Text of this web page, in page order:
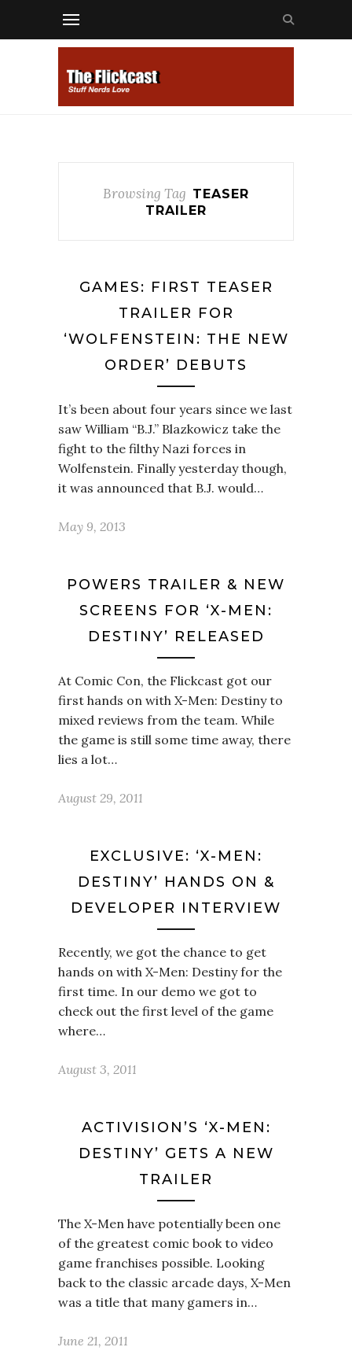
Browsing Tag TEASER
TRAILER
GAMES: FIRST TEASER
TRAILER FOR
‘WOLFENSTEIN: THE NEW
ORDER’ DEBUTS
It’s been about four years since we last
saw William “B.J.” Blazkowicz take the
fight to the filthy Nazi forces in
Wolfenstein. Finally yesterday though,
it was announced that B.J. would…
May 9, 2013
POWERS TRAILER & NEW
SCREENS FOR ‘X-MEN:
DESTINY’ RELEASED
At Comic Con, the Flickcast got our
first hands on with X-Men: Destiny to
mixed reviews from the team. While
the game is still some time away, there
lies a lot…
August 29, 2011
EXCLUSIVE: ‘X-MEN:
DESTINY’ HANDS ON &
DEVELOPER INTERVIEW
Recently, we got the chance to get
hands on with X-Men: Destiny for the
first time. In our demo we got to
check out the first level of the game
where…
August 3, 2011
ACTIVISION’S ‘X-MEN:
DESTINY’ GETS A NEW
TRAILER
The X-Men have potentially been one
of the greatest comic book to video
game franchises possible. Looking
back to the classic arcade days, X-Men
was a title that many gamers in…
June 21, 2011